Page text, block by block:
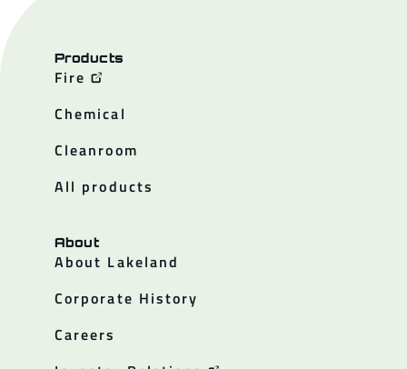
Products
Fire
Chemical
Cleanroom
All products
About
About Lakeland
Corporate History
Careers